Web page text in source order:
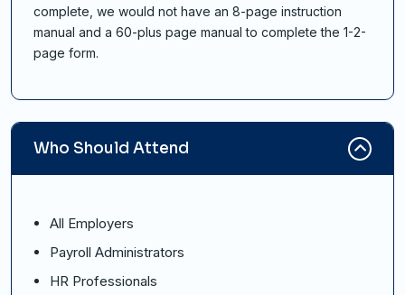
complete, we would not have an 8-page instruction
manual and a 60-plus page manual to complete the 1-2-
page form.
Who Should Attend
All Employers
Payroll Administrators
HR Professionals